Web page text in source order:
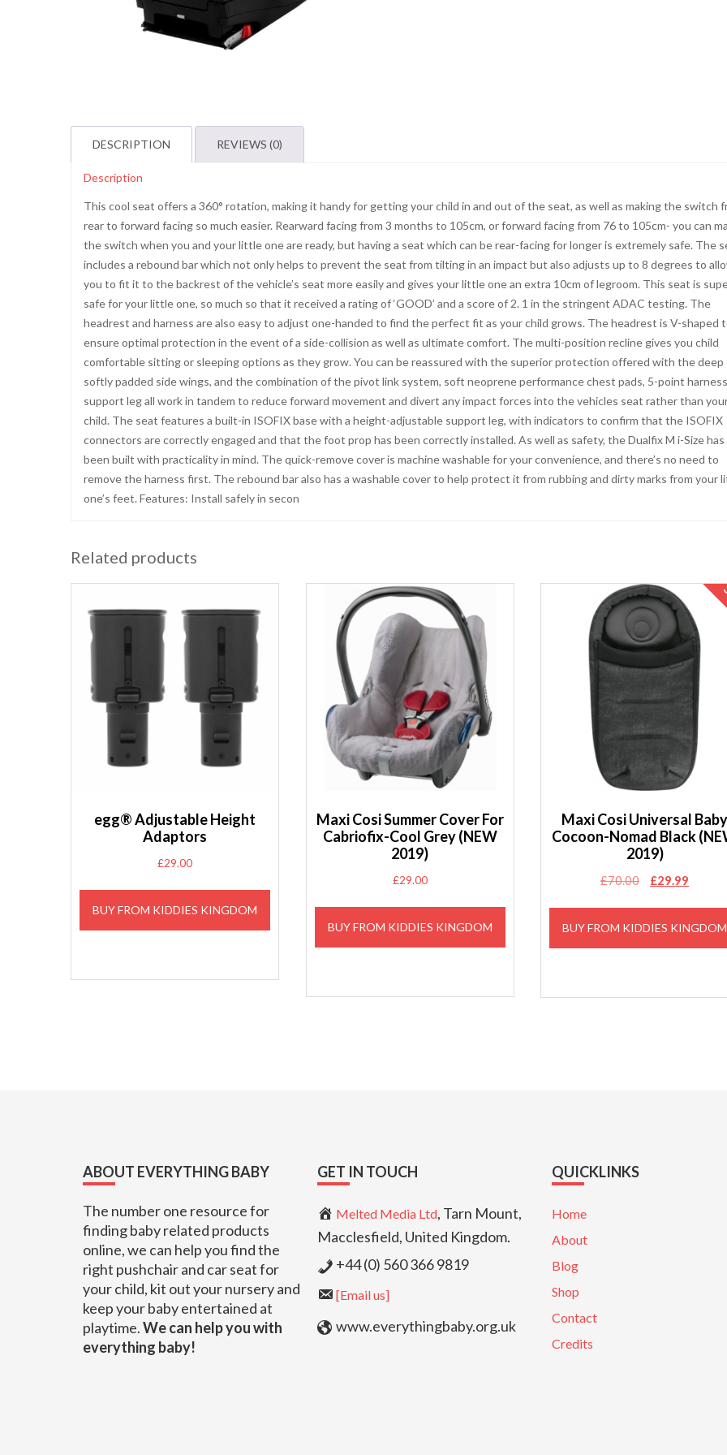
DESCRIPTION REVIEWS (0)
Description
This cool seat offers a 360° rotation, making it handy for getting your child in and out of the seat, as well as making the switch
rear to forward facing so much easier. Rearward facing from 3 months to 105cm, or forward facing from 76 to 105cm- you can
the switch when you and your little one are ready, but having a seat which can be rear-facing for longer is extremely safe. The
includes a rebound bar which not only helps to prevent the seat from tilting in an impact but also adjusts up to 8 degrees to
you to fit it to the backrest of the vehicle’s seat more easily and gives your little one an extra 10cm of legroom. This seat is
safe for your little one, so much so that it received a rating of ‘GOOD’ and a score of 2. 1 in the stringent ADAC testing. The
headrest and harness are also easy to adjust one-handed to find the perfect fit as your child grows. The headrest is V-shaped
ensure optimal protection in the event of a side-collision as well as ultimate comfort. The multi-position recline gives you child
comfortable sitting or sleeping options as they grow. You can be reassured with the superior protection offered with the deep
softly padded side wings, and the combination of the pivot link system, soft neoprene performance chest pads, 5-point
support leg all work in tandem to reduce forward movement and divert any impact forces into the vehicles seat rather than
child. The seat features a built-in ISOFIX base with a height-adjustable support leg, with indicators to confirm that the ISOFIX
connectors are correctly engaged and that the foot prop has been correctly installed. As well as safety, the Dualfix M i-Size has
been built with practicality in mind. The quick-remove cover is machine washable for your convenience, and there’s no need to
remove the harness first. The rebound bar also has a washable cover to help protect it from rubbing and dirty marks from your
one’s feet. Features: Install safely in secon
Related products
egg® Adjustable Height
Adaptors
£29.00
BUY FROM KIDDIES KINGDOM
Maxi Cosi Summer Cover For
Cabriofix-Cool Grey (NEW
2019)
£29.00
BUY FROM KIDDIES KINGDOM
Maxi Cosi Universal Baby
Cocoon-Nomad Black
2019)
£70.00
Original
£29.99
BUY FROM KIDDIES KINGDOM
ABOUT EVERYTHING BABY
The number one resource for
finding baby related products
online, we can help you find the
right pushchair and car seat for
your child, kit out your nursery and
keep your baby entertained at
playtime.We can help you with
everything baby!
GET IN TOUCH
Melted Media Ltd, Tarn Mount,
Macclesfield, United Kingdom.
+44 (0) 560 366 9819
[Email us]
www.everythingbaby.org.uk
QUICKLINKS
Home
About
Blog
Shop
Contact
Credits